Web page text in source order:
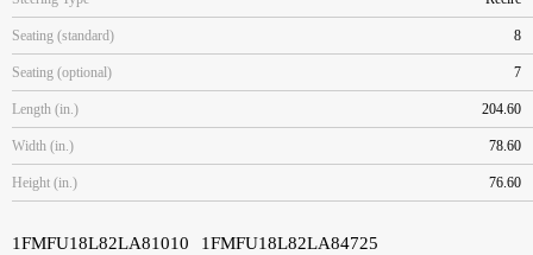
Seating (standard) 8
Seating (optional) 7
Length (in.) 204.60
Width (in.) 78.60
Height (in.) 76.60
1FMFU18L82LA81010 1FMFU18L82LA84725